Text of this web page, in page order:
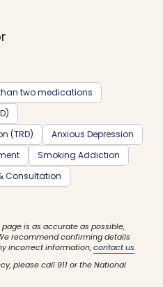
two medications
(TRD)
Anxious Depression
Smoking Addiction
Consultation
is as accurate as possible,
recommend confirming details
incorrect information,contact us.
please call 911 or the National